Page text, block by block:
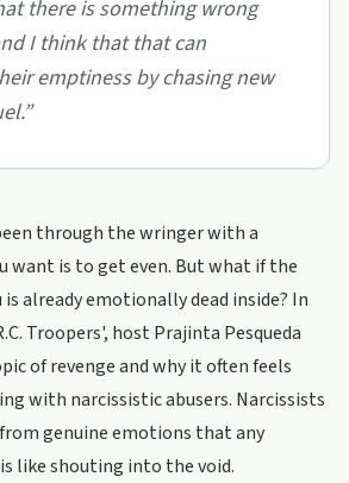
there is something wrong
I think that that can
emptiness by chasing new
”
through the wringer with a
want is to get even. But what if the
already emotionally dead inside? In
Troopers', host Prajinta Pesqueda
of revenge and why it often feels
with narcissistic abusers. Narcissists
genuine emotions that any
like shouting into the void.